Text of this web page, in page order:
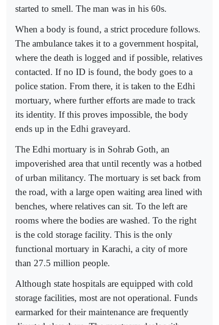
started to smell. The man was in his 60s.
When a body is found, a strict procedure follows.
The ambulance takes it to a government hospital,
where the death is logged and if possible, relatives
contacted. If no ID is found, the body goes to a
police station. From there, it is taken to the Edhi
mortuary, where further efforts are made to track
its identity. If this proves impossible, the body
ends up in the Edhi graveyard.
The Edhi mortuary is in Sohrab Goth, an
impoverished area that until recently was a hotbed
of urban militancy. The mortuary is set back from
the road, with a large open waiting area lined with
benches, where relatives can sit. To the left are
rooms where the bodies are washed. To the right
is the cold storage facility. This is the only
functional mortuary in Karachi, a city of more
than 27.5 million people.
Although state hospitals are equipped with cold
storage facilities, most are not operational. Funds
earmarked for their maintenance are frequently